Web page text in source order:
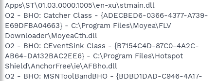
Apps\ST\01.03.0000.1005\en-xu\stmain.dll
O2 - BHO: Catcher Class - {ADECBED6-0366-4377-A739-
E69DFBA04663} - C:\Program Files\Moyea\FLV
Downloader\MoyeaCth.dll
O2 - BHO: CEventSink Class - {B7154C4D-87C0-4A2C-
AB64-DA132BAC2EE6} - C:\Program Files\Hotspot
Shield\AnchorFree\ie\AFBho.dll
O2 - BHO: MSNToolBandBHO - {BDBD1DAD-C946-4A17-